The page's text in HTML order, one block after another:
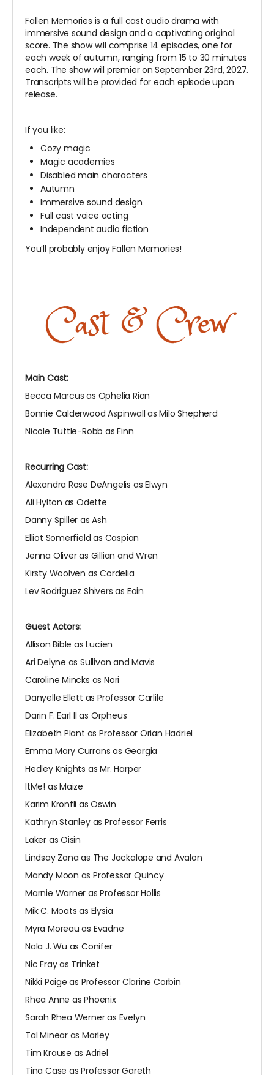
Fallen Memories is a full cast audio drama with
immersive sound design and a captivating original
score. The show will comprise 14 episodes, one for
each week of autumn, ranging from 15 to 30 minutes
each. The show will premier on September 23rd, 2027.
Transcripts will be provided for each episode upon
release.
If you like:
Cozy magic
Magic academies
Disabled main characters
Autumn
Immersive sound design
Full cast voice acting
Independent audio fiction
You’ll probably enjoy Fallen Memories!
Main Cast:
Becca Marcus as Ophelia Rion
Bonnie Calderwood Aspinwall as Milo Shepherd
Nicole Tuttle-Robb as Finn
Recurring Cast:
Alexandra Rose DeAngelis as Elwyn
Ali Hylton as Odette
Danny Spiller as Ash
Elliot Somerfield as Caspian
Jenna Oliver as Gillian and Wren
Kirsty Woolven as Cordelia
Lev Rodriguez Shivers as Eoin
Guest Actors:
Allison Bible as Lucien
Ari Delyne as Sullivan and Mavis
Caroline Mincks as Nori
Danyelle Ellett as Professor Carlile
Darin F. Earl II as Orpheus
Elizabeth Plant as Professor Orian Hadriel
Emma Mary Currans as Georgia
Hedley Knights as Mr. Harper
ItMe! as Maize
Karim Kronfli as Oswin
Kathryn Stanley as Professor Ferris
Laker as Oisin
Lindsay Zana as The Jackalope and Avalon
Mandy Moon as Professor Quincy
Marnie Warner as Professor Hollis
Mik C. Moats as Elysia
Myra Moreau as Evadne
Nala J. Wu as Conifer
Nic Fray as Trinket
Nikki Paige as Professor Clarine Corbin
Rhea Anne as Phoenix
Sarah Rhea Werner as Evelyn
Tal Minear as Marley
Tim Krause as Adriel
Tina Case as Professor Gareth